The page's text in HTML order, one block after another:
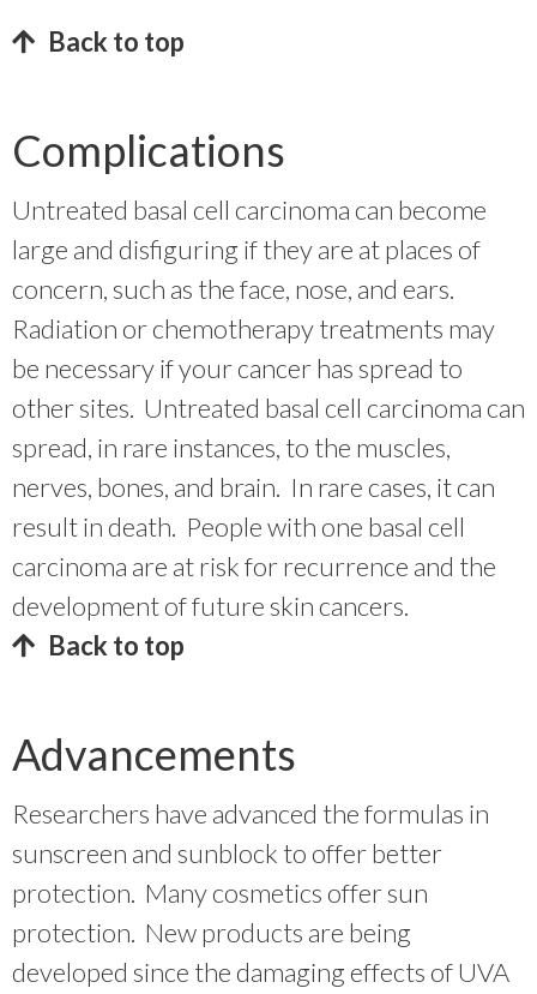
Back to top
Complications
Untreated basal cell carcinoma can become
large and disfiguring if they are at places of
concern, such as the face, nose, and ears.
Radiation or chemotherapy treatments may
be necessary if your cancer has spread to
other sites. Untreated basal cell carcinoma can
spread, in rare instances, to the muscles,
nerves, bones, and brain. In rare cases, it can
result in death. People with one basal cell
carcinoma are at risk for recurrence and the
development of future skin cancers.
Back to top
Advancements
Researchers have advanced the formulas in
sunscreen and sunblock to offer better
protection. Many cosmetics offer sun
protection. New products are being
developed since the damaging effects of UVA